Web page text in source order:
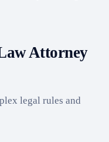
Attorney
legal rules and